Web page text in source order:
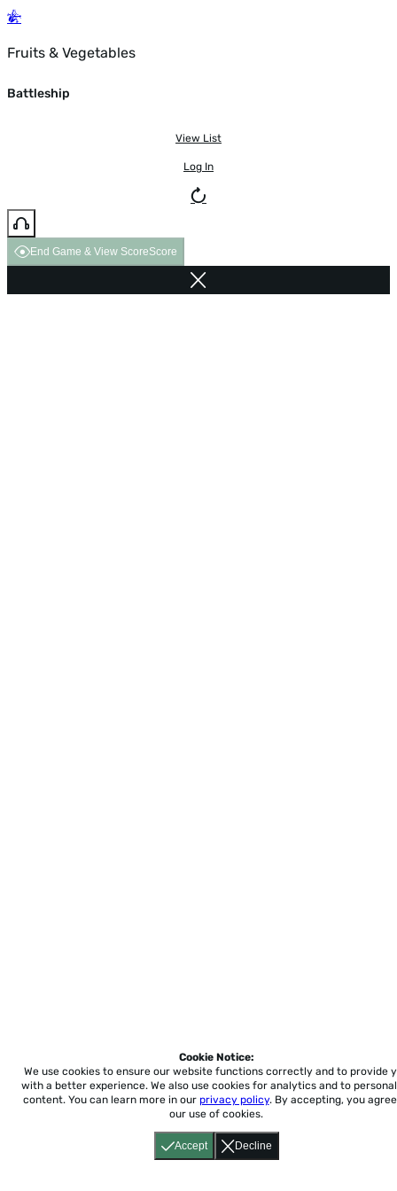
Fruits & Vegetables
Battleship
View List
Log In
End Game & View ScoreScore
Accept Decline
Cookie Notice:
We use cookies to ensure our website functions correctly and to provide
with a better experience. We also use cookies for analytics and to
content. You can learn more in our privacy policy. By accepting, you
our use of cookies.